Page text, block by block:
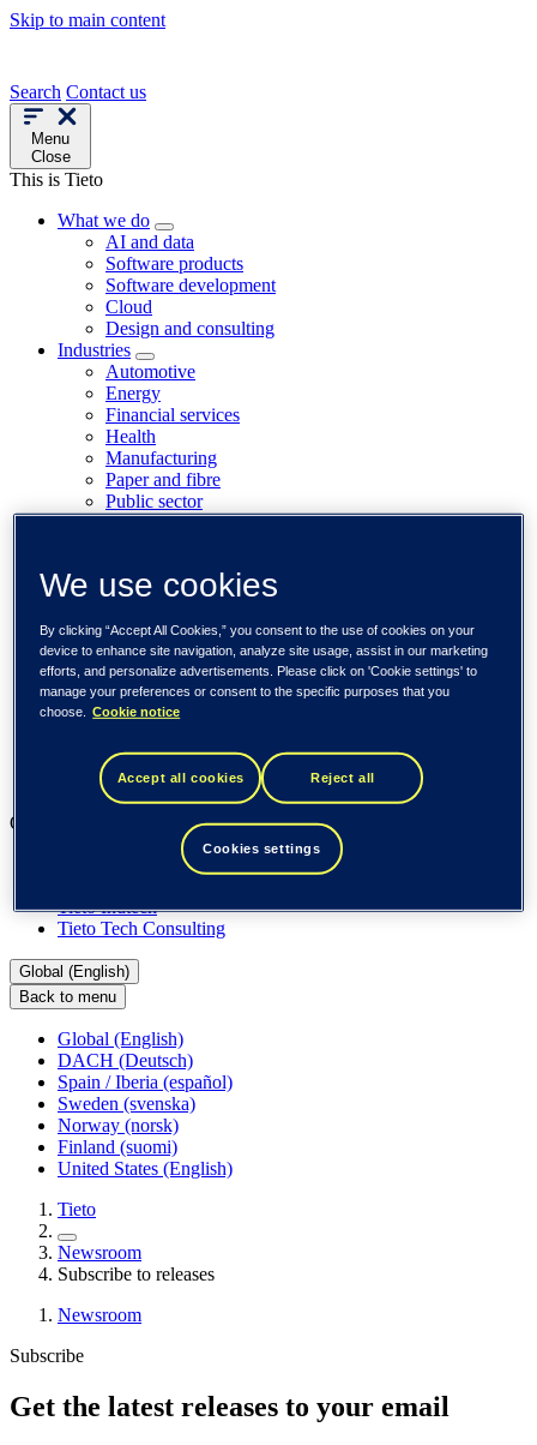
Skip to main content
Search Contact us
Menu
Close
This is Tieto
What we do
AI and data
Software products
Software development
Cloud
Design and consulting
Industries
Automotive
Energy
Financial services
Health
Manufacturing
Paper and fibre
Public sector
Telecom
Societal engagements
Investors
Newsroom
Media library
Subscribe to releases
Trending
Insights
Events
Our businesses
Tieto Indtech
Tieto Tech Consulting
Global (English)
Back to menu
Global (English)
DACH (Deutsch)
Spain / Iberia (español)
Sweden (svenska)
Norway (norsk)
Finland (suomi)
United States (English)
Tieto
Newsroom
Subscribe to releases
Newsroom
Subscribe
Get the latest releases to your email
We use cookies
By clicking “Accept All Cookies,” you consent to the use of cookies on your
device to enhance site navigation, analyze site usage, assist in our marketing
efforts, and personalize advertisements. Please click on 'Cookie settings' to
manage your preferences or consent to the specific purposes that you
choose.
Cookie notice
Accept all cookies Reject all
Cookies settings